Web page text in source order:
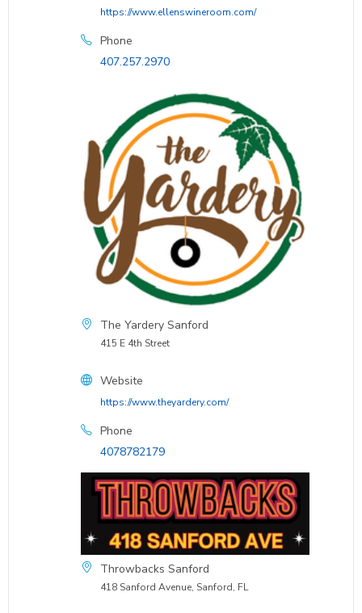
https://www.ellenswineroom.com/
Phone
407.257.2970
The Yardery Sanford
415 E 4th Street
Website
https://www.theyardery.com/
Phone
4078782179
Throwbacks Sanford
418 Sanford Avenue, Sanford, FL